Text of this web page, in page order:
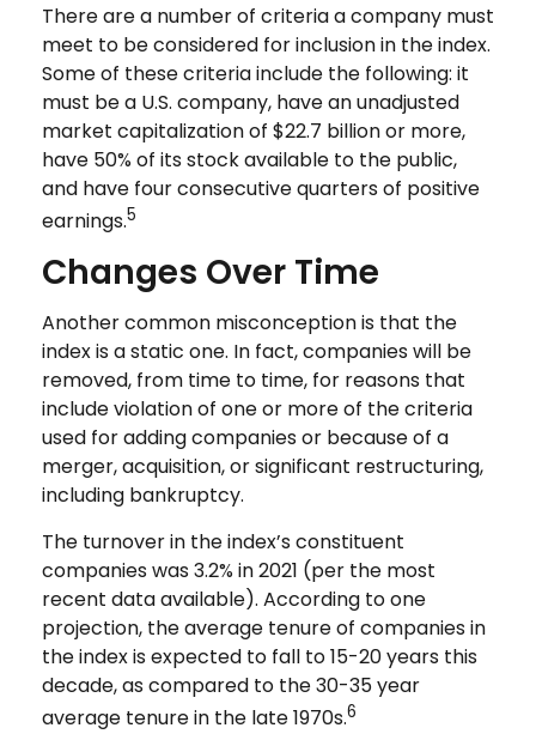
There are a number of criteria a company must
meet to be considered for inclusion in the index.
Some of these criteria include the following: it
must be a U.S. company, have an unadjusted
market capitalization of $22.7 billion or more,
have 50% of its stock available to the public,
and have four consecutive quarters of positive
earnings.5
Changes Over Time
Another common misconception is that the
index is a static one. In fact, companies will be
removed, from time to time, for reasons that
include violation of one or more of the criteria
used for adding companies or because of a
merger, acquisition, or significant restructuring,
including bankruptcy.
The turnover in the index’s constituent
companies was 3.2% in 2021 (per the most
recent data available). According to one
projection, the average tenure of companies in
the index is expected to fall to 15-20 years this
decade, as compared to the 30-35 year
average tenure in the late 1970s.6